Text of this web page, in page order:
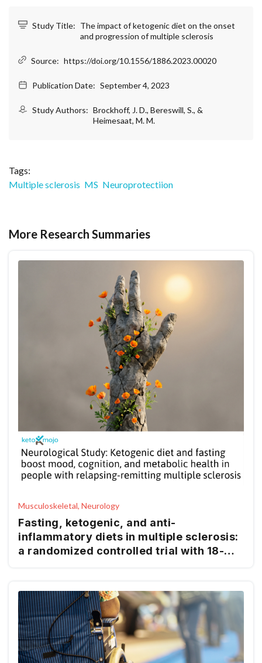
Study Title: The impact of ketogenic diet on the onset
and progression of multiple sclerosis
Source: https://doi.org/10.1556/1886.2023.00020
Publication Date: September 4, 2023
Study Authors: Brockhoff, J. D., Bereswill, S., &
Heimesaat, M. M.
Tags:
Multiple sclerosis MS Neuroprotectiion
More Research Summaries
Musculoskeletal, Neurology
Fasting, ketogenic, and anti-
inflammatory diets in multiple sclerosis:
a randomized controlled trial with 18-